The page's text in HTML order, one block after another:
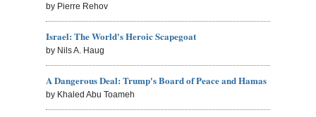
by Pierre Rehov
Israel: The World's Heroic Scapegoat
by Nils A. Haug
A Dangerous Deal: Trump's Board of Peace and Hamas
by Khaled Abu Toameh